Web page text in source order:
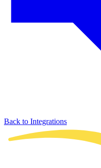
Back to Integrations